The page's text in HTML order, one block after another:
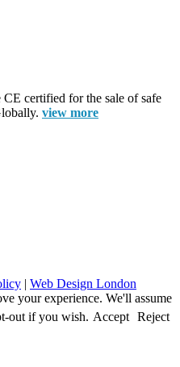
certified for the sale of safe
view more
| Web Design London
your experience. We'll assume
out if you wish. Accept Reject